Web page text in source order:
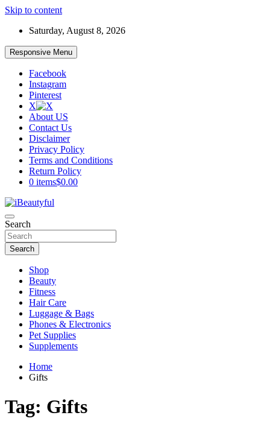
Skip to content
Saturday, August 8, 2026
Responsive Menu
Facebook
Instagram
Pinterest
X
About US
Contact Us
Disclaimer
Privacy Policy
Terms and Conditions
Return Policy
0 items$0.00
iBeautyful
Beauty and Health
Search
Search
Shop
Beauty
Fitness
Hair Care
Luggage & Bags
Phones & Electronics
Pet Supplies
Supplements
Home
Gifts
Tag: Gifts